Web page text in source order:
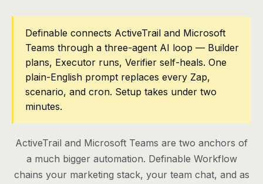
Pricing
Contact
Log in
Definable connects ActiveTrail and Microsoft
Teams through a three-agent AI loop — Builder
plans, Executor runs, Verifier self-heals. One
plain-English prompt replaces every Zap,
scenario, and cron. Setup takes under two
minutes.
ActiveTrail and Microsoft Teams are two anchors of
a much bigger automation. Definable Workflow
chains your marketing stack, your team chat, and as